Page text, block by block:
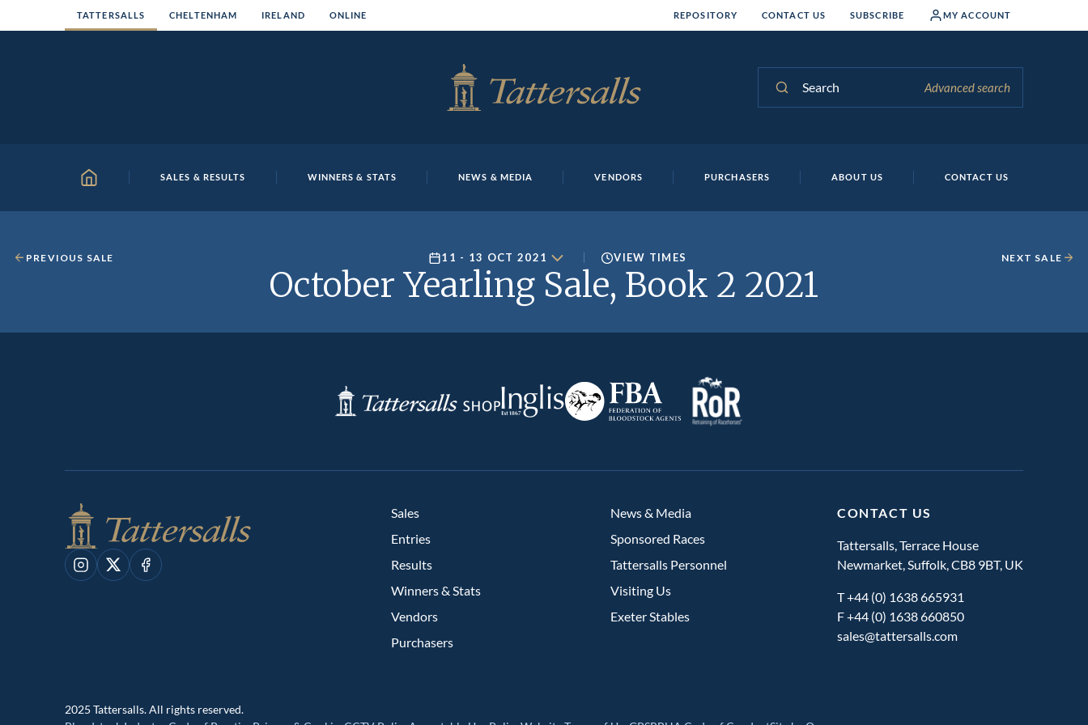
to
TATTERSALLS CHELTENHAM IRELAND ONLINE REPOSITORY CONTACT US SUBSCRIBE MY ACCOUNT
Advanced search
HOME SALES & RESULTS WINNERS & STATS NEWS & MEDIA VENDORS PURCHASERS ABOUT US CONTACT US
Tattersalls
Shop
Inglis
Federation
of
Instagram
X Facebook
CONTACT US
Tattersalls, Terrace House
Newmarket, Suffolk, CB8 9BT, UK
T+44 (0) 1638 665931
F +44 (0) 1638 660850
sales@tattersalls.com
Sales
Entries
Results
Winners & Stats
Vendors
Purchasers
News & Media
Sponsored Races
Tattersalls Personnel
Visiting Us
Exeter Stables
2025 Tattersalls. All rights reserved.